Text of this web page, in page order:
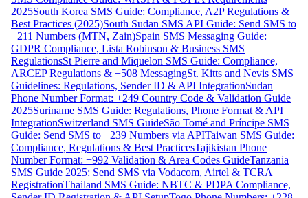
2025South Korea SMS Guide: Compliance, A2P Regulations &
Best Practices (2025)South Sudan SMS API Guide: Send SMS to
+211 Numbers (MTN, Zain)Spain SMS Messaging Guide:
GDPR Compliance, Lista Robinson & Business SMS
RegulationsSt Pierre and Miquelon SMS Guide: Compliance,
ARCEP Regulations & +508 MessagingSt. Kitts and Nevis SMS
Guidelines: Regulations, Sender ID & API IntegrationSudan
Phone Number Format: +249 Country Code & Validation Guide
2025Suriname SMS Guide: Regulations, Phone Format & API
IntegrationSwitzerland SMS GuideSão Tomé and Príncipe SMS
Guide: Send SMS to +239 Numbers via APITaiwan SMS Guide:
Compliance, Regulations & Best PracticesTajikistan Phone
Number Format: +992 Validation & Area Codes GuideTanzania
SMS Guide 2025: Send SMS via Vodacom, Airtel & TCRA
RegistrationThailand SMS Guide: NBTC & PDPA Compliance,